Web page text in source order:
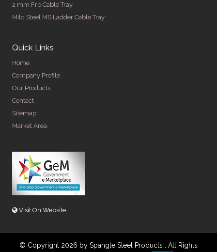
2 mm Frp Cable Tray
Mild Steel MS Ladder Cable Tray
Quick Links
Home
Company Profile
Our Products
Contact
Sitemap
Market Area
Visit On Website
© Copyright 2026 by Spangle Steel Products . All Rights